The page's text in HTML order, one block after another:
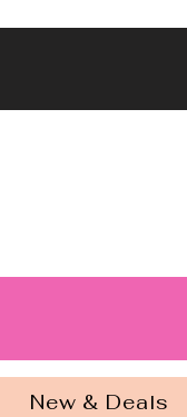
New & Deals